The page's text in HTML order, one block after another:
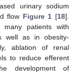
urinary sodium
flow Figure 1 [18].
patients with
well as in obesity-
ablation of renal
to reduce efferent
development of